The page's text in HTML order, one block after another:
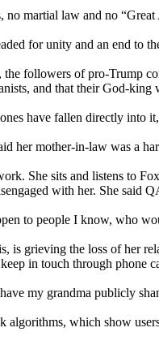
no martial law and no
for unity and an end to
followers of pro-Trump
and that their God-
have fallen directly into
her mother-in-law was a
She sits and listens to
with her. She said
to people I know, who
is grieving the loss of her
in touch through phone
my grandma publicly
algorithms, which show